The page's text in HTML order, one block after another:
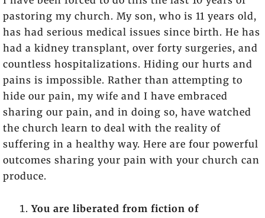
pastoring my church. My son, who is 11 years old,
has had serious medical issues since birth. He has
had a kidney transplant, over forty surgeries, and
countless hospitalizations. Hiding our hurts and
pains is impossible. Rather than attempting to
hide our pain, my wife and I have embraced
sharing our pain, and in doing so, have watched
the church learn to deal with the reality of
suffering in a healthy way. Here are four powerful
outcomes sharing your pain with your church can
produce.
You are liberated from fiction of